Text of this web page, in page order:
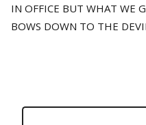
IN OFFICE BUT WHAT WE
BOWS DOWN TO THE